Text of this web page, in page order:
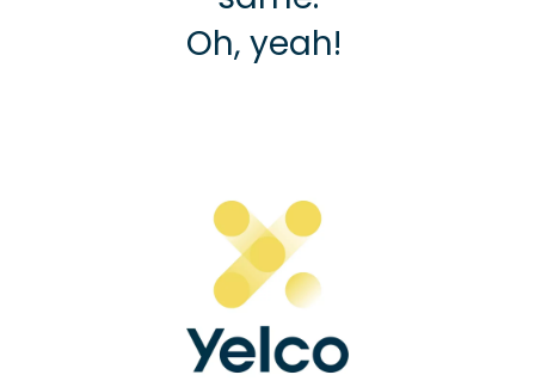
Oh, yeah!